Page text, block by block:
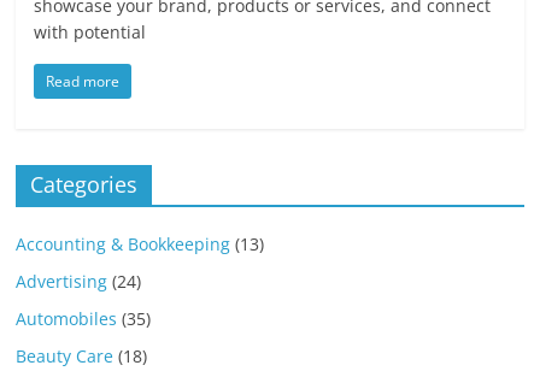
showcase your brand, products or services, and connect
with potential
Read more
Categories
Accounting & Bookkeeping (13)
Advertising (24)
Automobiles (35)
Beauty Care (18)